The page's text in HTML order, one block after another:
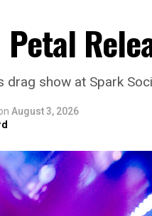
Petal
show at Spark
August 3, 2026